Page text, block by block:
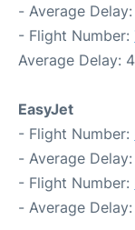
- Average
- Flight Number:
Average Delay:
EasyJet
- Flight Number:
- Average
- Flight Number:
- Average